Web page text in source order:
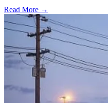
Read More →